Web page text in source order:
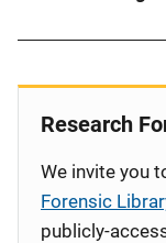
Research
We invite you
Forensic
publicly-